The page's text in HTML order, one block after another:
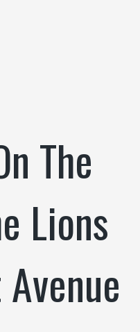
The
Lions